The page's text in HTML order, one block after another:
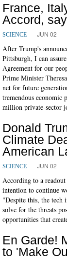
France,
Accord,
SCIENCE JUN 02
After Trump's
Pittsburgh, I can
Agreement for our
Prime Minister
net for future
tremendous economic
million private-sector
Donald
Climate
American
SCIENCE JUN 02
According to a
intention to continue
"Despite this, the tech
solve for the threats
opportunities that
En Garde!
to 'Make